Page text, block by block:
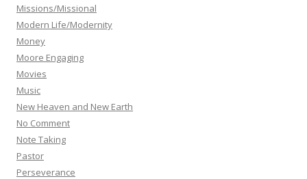
Missions/Missional
Modern Life/Modernity
Money
Moore Engaging
Movies
Music
New Heaven and New Earth
No Comment
Note Taking
Pastor
Perseverance